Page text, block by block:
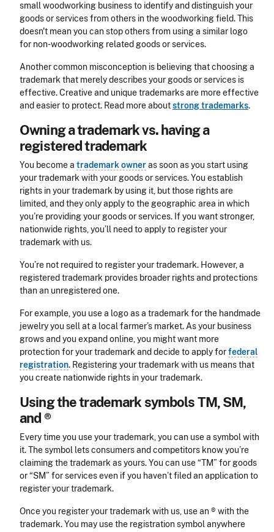
small woodworking business to identify and distinguish your
goods or services from others in the woodworking field. This
doesn't mean you can stop others from using a similar logo
for non-woodworking related goods or services.
Another common misconception is believing that choosing a
trademark that merely describes your goods or services is
effective. Creative and unique trademarks are more effective
and easier to protect. Read more aboutstrong trademarks.
Owning a trademark vs. having a
registered trademark
You become a trademark owneras soon as you start using
your trademark with your goods or services. You establish
rights in your trademark by using it, but those rights are
limited, and they only apply to the geographic area in which
you’re providing your goods or services. If you want stronger,
nationwide rights, you’ll need to apply to register your
trademark with us.
You’re not required to register your trademark. However, a
registered trademark provides broader rights and protections
than an unregistered one.
For example, you use a logo as a trademark for the handmade
jewelry you sell at a local farmer’s market. As your business
grows and you expand online, you might want more
protection for your trademark and decide to apply forfederal
registration. Registering your trademark with us means that
you create nationwide rights in your trademark.
Using the trademark symbols TM, SM,
and ®
Every time you use your trademark, you can use a symbol with
it. The symbol lets consumers and competitors know you’re
claiming the trademark as yours. You can use “TM” for goods
or “SM” for services even if you haven’t filed an application to
register your trademark.
Once you register your trademark with us, use an ® with the
trademark. You may use the registration symbol anywhere